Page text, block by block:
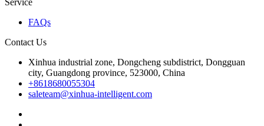
Service
FAQs
Contact Us
Xinhua industrial zone, Dongcheng subdistrict, Dongguan
city, Guangdong province, 523000, China
+8618680055304
saleteam@xinhua-intelligent.com